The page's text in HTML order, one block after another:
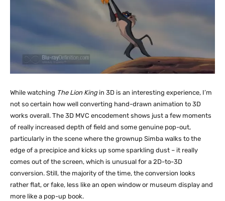
While watching The Lion Kingin 3D is an interesting experience, I’m
not so certain how well converting hand-drawn animation to 3D
works overall. The 3D MVC encodement shows just a few moments
of really increased depth of field and some genuine pop-out,
particularly in the scene where the grownup Simba walks to the
edge of a precipice and kicks up some sparkling dust – it really
comes out of the screen, which is unusual for a 2D-to-3D
conversion. Still, the majority of the time, the conversion looks
rather flat, or fake, less like an open window or museum display and
more like a pop-up book.